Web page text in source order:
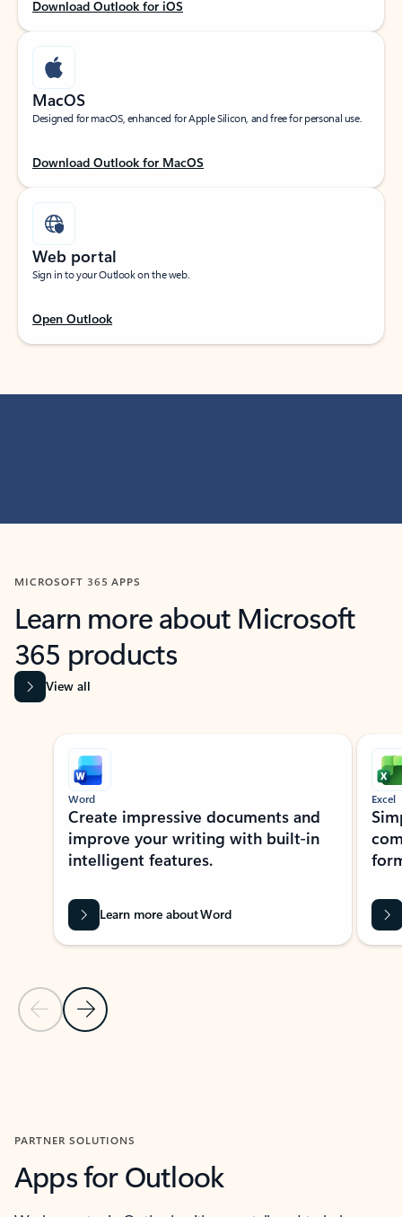
Download Outlook for iOS
MacOS
Designed for macOS, enhanced for Apple Silicon, and free for personal use.
Download Outlook for MacOS
Web portal
Sign in to your Outlook on the web.
Open Outlook
MICROSOFT 365 APPS
Learn more about Microsoft
365 products
View all
Showing slide 1 of 9
Previous Slide
Next Slide
Word
Create impressive documents and
improve your writing with built-in
intelligent features.
Learn more about Word
Excel
PARTNER SOLUTIONS
Apps for Outlook